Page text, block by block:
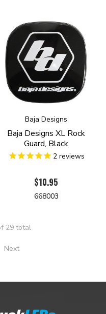
Baja Designs
Baja Designs XL Rock
Guard, Black
2reviews
$10.95
668003
29 total
Next